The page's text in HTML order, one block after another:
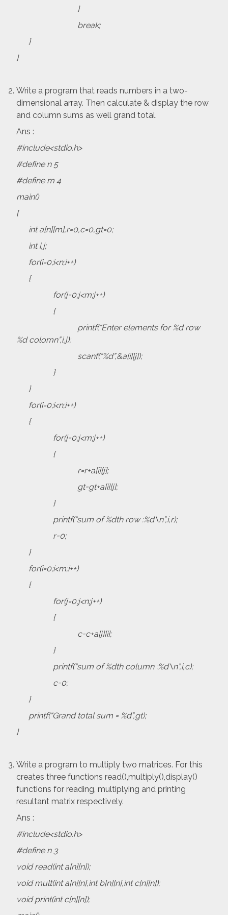
}
break;
}
}
Write a program that reads numbers in a two-
dimensional array. Then calculate & display the row
and column sums as well grand total.
Ans :
#include<stdio.h>
#define n 5
#define m 4
main()
{
int a[n][m],r=0,c=0,gt=0;
int i,j;
for(i=0;i<n;i++)
{
for(j=0;j<m;j++)
{
printf(“Enter elements for %d row
%d colomn”,i,j);
scanf(“%d”,&a[i][j]);
}
}
for(i=0;i<n;i++)
{
for(j=0;j<m;j++)
{
r=r+a[i][j];
gt=gt+a[i][j];
}
printf(“sum of %dth row :%d\n”,i,r);
r=0;
}
for(i=0;i<m;i++)
{
for(j=0;j<n;j++)
{
c=c+a[j][i];
}
printf(“sum of %dth column :%d\n”,i,c);
c=0;
}
printf(“Grand total sum = %d”,gt);
}
Write a program to multiply two matrices. For this
creates three functions read(),multiply(),display()
functions for reading, multiplying and printing
resultant matrix respectively.
Ans :
#include<stdio.h>
#define n 3
void read(int a[n][n]);
void mult(int a[n][n],int b[n][n],int c[n][n]);
void print(int c[n][n]);